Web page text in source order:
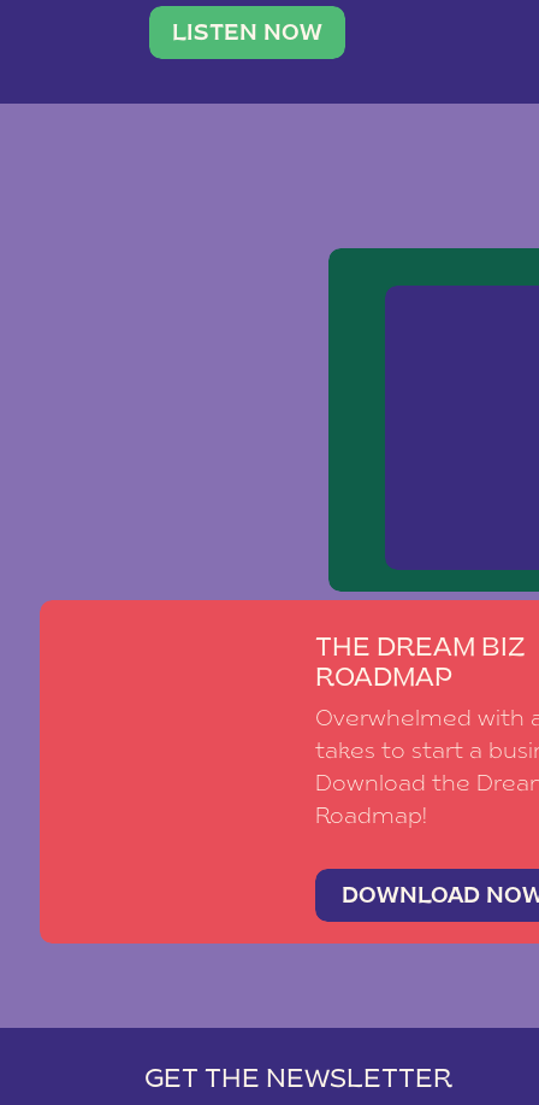
traveler. She leads a photography
team of ten women and […]
LISTEN NOW
THE DREAM BIZ
ROADMAP
Overwhelmed with
takes to start a
Download the
Roadmap!
DOWNLOAD
GET THE NEWSLETTER